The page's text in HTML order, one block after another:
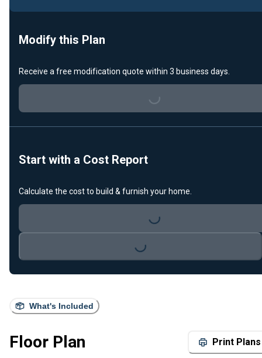
What's Included
Floor Plan Print Plans
Modify this Plan
Receive a free modification quote within 3 business days.
Loading...
Start with a Cost Report
Calculate the cost to build & furnish your home.
Loading...
Loading...